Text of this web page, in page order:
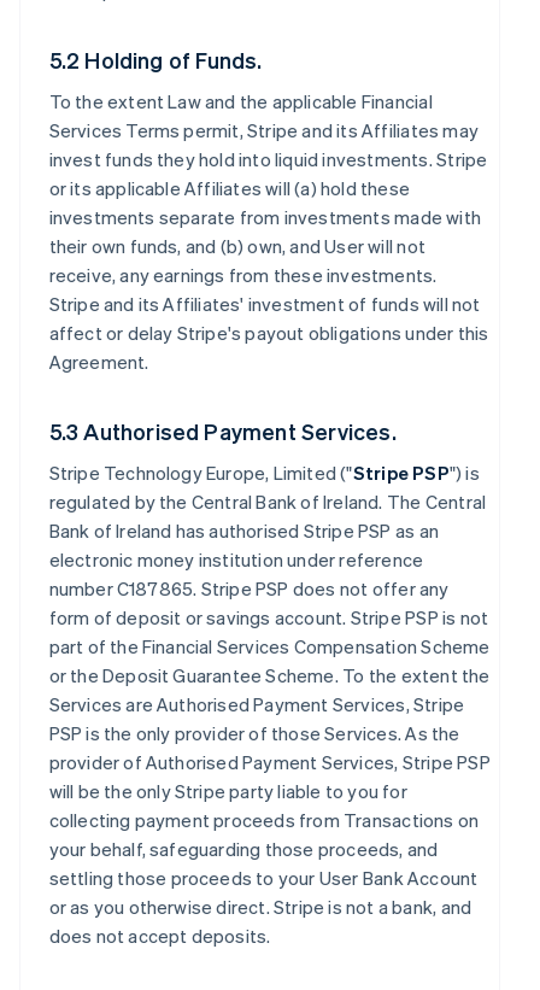
5.2 Holding of Funds.
To the extent Law and the applicable Financial
Services Terms permit, Stripe and its Affiliates may
invest funds they hold into liquid investments. Stripe
or its applicable Affiliates will (a) hold these
investments separate from investments made with
their own funds, and (b) own, and User will not
receive, any earnings from these investments.
Stripe and its Affiliates' investment of funds will not
affect or delay Stripe's payout obligations under this
Agreement.
5.3 Authorised Payment Services.
Stripe Technology Europe, Limited ("Stripe PSP") is
regulated by the Central Bank of Ireland. The Central
Bank of Ireland has authorised Stripe PSP as an
electronic money institution under reference
number C187865. Stripe PSP does not offer any
form of deposit or savings account. Stripe PSP is not
part of the Financial Services Compensation Scheme
or the Deposit Guarantee Scheme. To the extent the
Services are Authorised Payment Services, Stripe
PSP is the only provider of those Services. As the
provider of Authorised Payment Services, Stripe PSP
will be the only Stripe party liable to you for
collecting payment proceeds from Transactions on
your behalf, safeguarding those proceeds, and
settling those proceeds to your User Bank Account
or as you otherwise direct. Stripe is not a bank, and
does not accept deposits.